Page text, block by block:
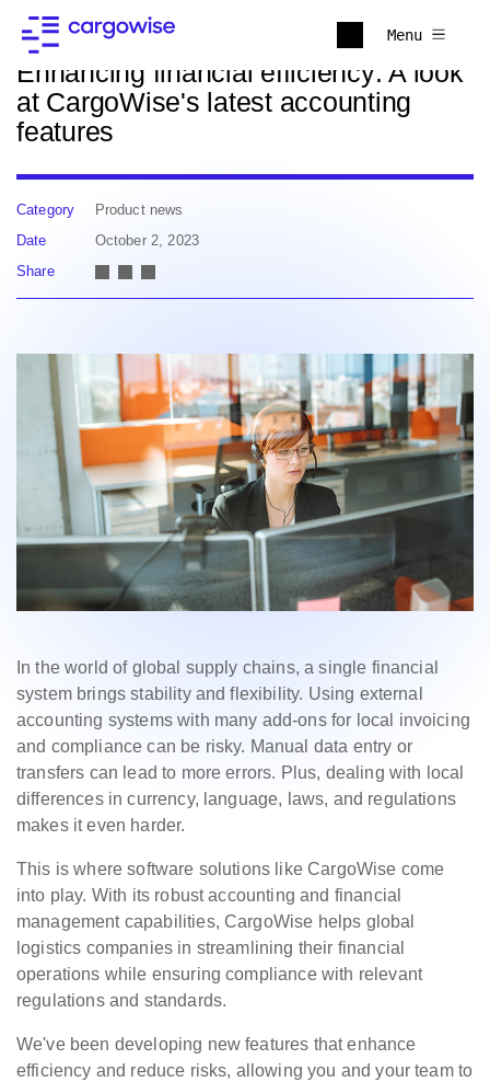
Menu
Back to news
Enhancing financial efficiency: A look
at CargoWise's latest accounting
features
Category
Product news
Date
October 2, 2023
Share
In the world of global supply chains, a single financial
system brings stability and flexibility. Using external
accounting systems with many add-ons for local invoicing
and compliance can be risky. Manual data entry or
transfers can lead to more errors. Plus, dealing with local
differences in currency, language, laws, and regulations
makes it even harder.
This is where software solutions like CargoWise come
into play. With its robust accounting and financial
management capabilities, CargoWise helps global
logistics companies in streamlining their financial
operations while ensuring compliance with relevant
regulations and standards.
We've been developing new features that enhance
efficiency and reduce risks, allowing you and your team to